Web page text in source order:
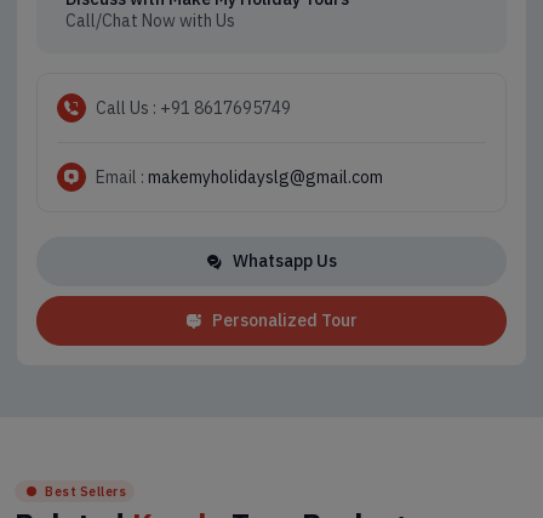
Call/Chat Now with Us
Call Us : +91 8617695749
Email : makemyholidayslg@gmail.com
Whatsapp Us
Personalized Tour
Best Sellers